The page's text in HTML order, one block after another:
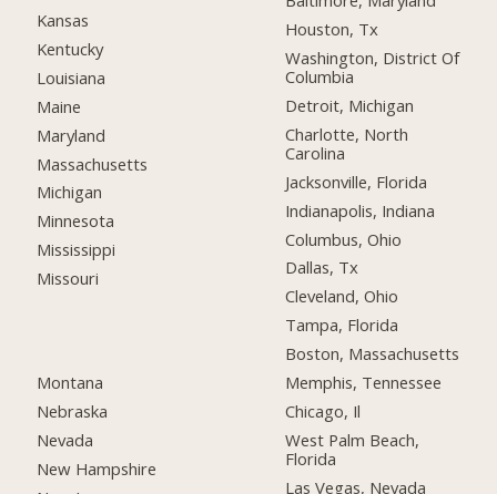
Kansas
Kentucky
Louisiana
Maine
Maryland
Massachusetts
Michigan
Minnesota
Mississippi
Missouri
Montana
Nebraska
Nevada
New Hampshire
Houston, Tx
Washington, District Of
Columbia
Detroit, Michigan
Charlotte, North
Carolina
Jacksonville, Florida
Indianapolis, Indiana
Columbus, Ohio
Dallas, Tx
Cleveland, Ohio
Tampa, Florida
Boston, Massachusetts
Memphis, Tennessee
Chicago, Il
West Palm Beach,
Florida
Las Vegas, Nevada